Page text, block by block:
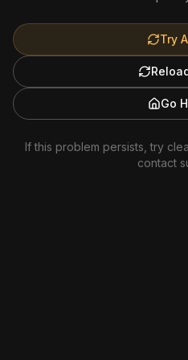
Try
Go
If this problem persists, try
contact